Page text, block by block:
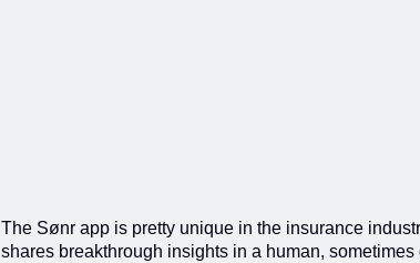
The Sønr app is pretty unique in the insurance
shares breakthrough insights in a human, sometimes